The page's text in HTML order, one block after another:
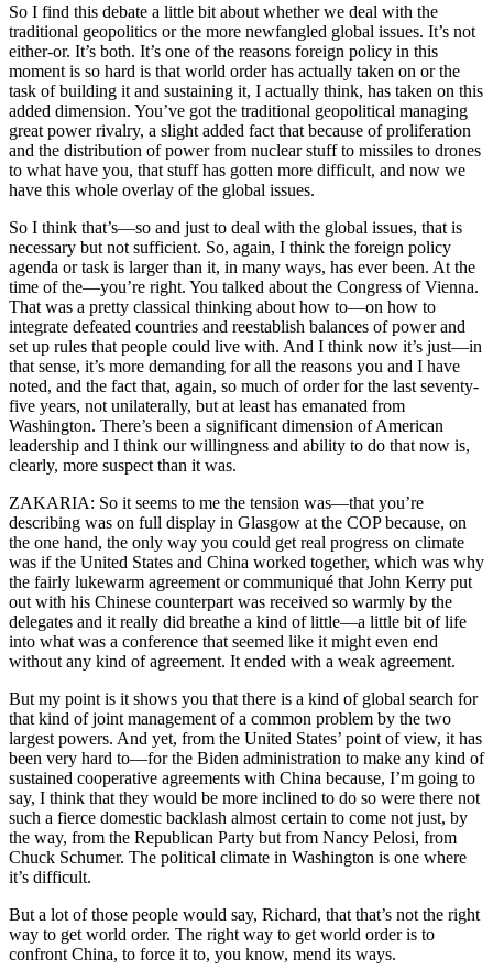
So I find this debate a little bit about whether we deal with the
traditional geopolitics or the more newfangled global issues. It’s not
either-or. It’s both. It’s one of the reasons foreign policy in this
moment is so hard is that world order has actually taken on or the
task of building it and sustaining it, I actually think, has taken on this
added dimension. You’ve got the traditional geopolitical managing
great power rivalry, a slight added fact that because of proliferation
and the distribution of power from nuclear stuff to missiles to drones
to what have you, that stuff has gotten more difficult, and now we
have this whole overlay of the global issues.
So I think that’s—so and just to deal with the global issues, that is
necessary but not sufficient. So, again, I think the foreign policy
agenda or task is larger than it, in many ways, has ever been. At the
time of the—you’re right. You talked about the Congress of Vienna.
That was a pretty classical thinking about how to—on how to
integrate defeated countries and reestablish balances of power and
set up rules that people could live with. And I think now it’s just—in
that sense, it’s more demanding for all the reasons you and I have
noted, and the fact that, again, so much of order for the last seventy-
five years, not unilaterally, but at least has emanated from
Washington. There’s been a significant dimension of American
leadership and I think our willingness and ability to do that now is,
clearly, more suspect than it was.
ZAKARIA: So it seems to me the tension was—that you’re
describing was on full display in Glasgow at the COP because, on
the one hand, the only way you could get real progress on climate
was if the United States and China worked together, which was why
the fairly lukewarm agreement or communiqué that John Kerry put
out with his Chinese counterpart was received so warmly by the
delegates and it really did breathe a kind of little—a little bit of life
into what was a conference that seemed like it might even end
without any kind of agreement. It ended with a weak agreement.
But my point is it shows you that there is a kind of global search for
that kind of joint management of a common problem by the two
largest powers. And yet, from the United States’ point of view, it has
been very hard to—for the Biden administration to make any kind of
sustained cooperative agreements with China because, I’m going to
say, I think that they would be more inclined to do so were there not
such a fierce domestic backlash almost certain to come not just, by
the way, from the Republican Party but from Nancy Pelosi, from
Chuck Schumer. The political climate in Washington is one where
it’s difficult.
But a lot of those people would say, Richard, that that’s not the right
way to get world order. The right way to get world order is to
confront China, to force it to, you know, mend its ways.